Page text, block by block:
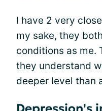
I have 2 very
my sake, they
conditions as me.
they understand
deeper level than